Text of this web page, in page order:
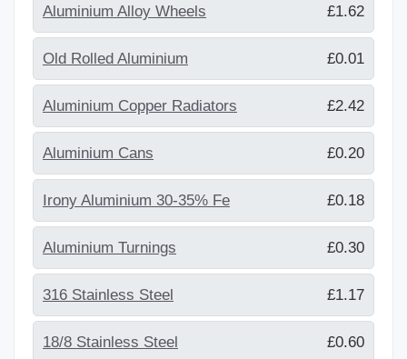
Aluminium Alloy Wheels £1.62
Old Rolled Aluminium £0.01
Aluminium Copper Radiators £2.42
Aluminium Cans £0.20
Irony Aluminium 30-35% Fe £0.18
Aluminium Turnings £0.30
316 Stainless Steel £1.17
18/8 Stainless Steel £0.60